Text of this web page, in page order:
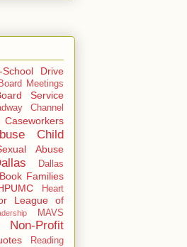
School Drive
Board Meetings
Service
Channel
Caseworkers
Child
Abuse
Dallas
Families
Heart
League of
MAVS
Non-Profit
Reading